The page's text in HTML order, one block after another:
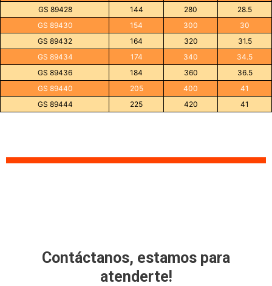
GS 89428
144 280
28.5
GS 89430
154 300
30
GS 89432
164 320
31.5
GS 89434
174 340
34.5
GS 89436
184 360
36.5
GS 89440
205 400
41
GS 89444
225 420 41
Contáctanos, estamos para
atenderte!